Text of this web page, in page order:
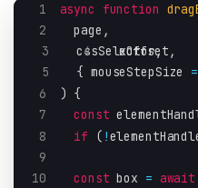
1 async function
2
page ,
3
  cssSelector
,
4
  xOffset
,
5
{ mouseStepSize =
6
) {
7
const
8
if ( !
9
10
const box = await